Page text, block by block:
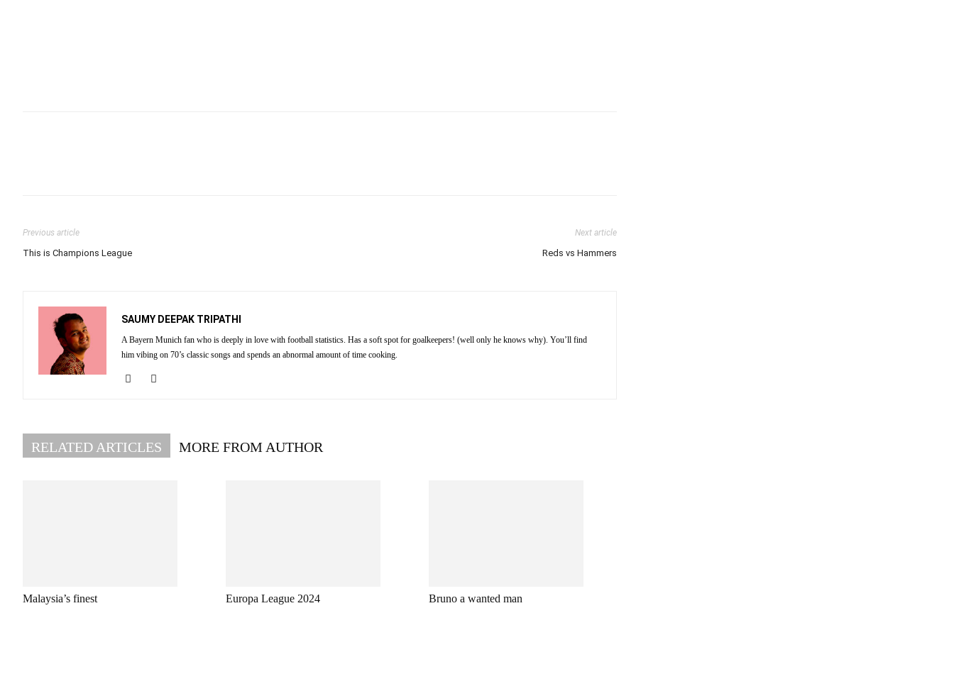
Previous article
This is Champions League
Next article
Reds vs Hammers
SAUMY DEEPAK TRIPATHI
A Bayern Munich fan who is deeply in love with football statistics. Has a soft spot for goalkeepers! (well only he knows why). You’ll find
him vibing on 70’s classic songs and spends an abnormal amount of time cooking.
RELATED ARTICLES MORE FROM AUTHOR
Malaysia’s finest Europa League 2024 Bruno a wanted man